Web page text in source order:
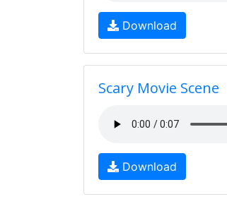
Download
Scary Movie Scene
Download